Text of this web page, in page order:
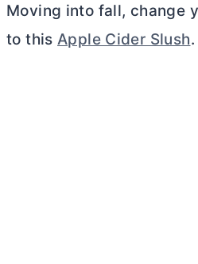
Moving into fall, change
to this Apple Cider Slush.